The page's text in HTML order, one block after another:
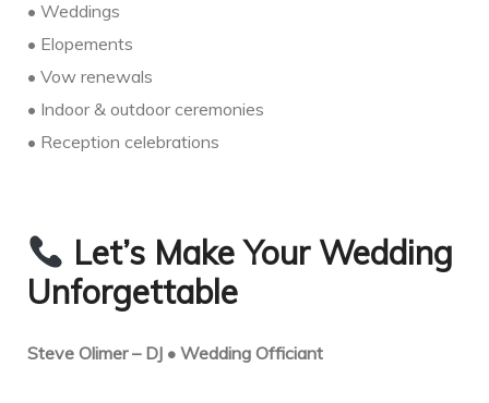
• Weddings
• Elopements
• Vow renewals
• Indoor & outdoor ceremonies
• Reception celebrations
Let’s Make Your Wedding
Unforgettable
Steve Olimer – DJ • Wedding Officiant